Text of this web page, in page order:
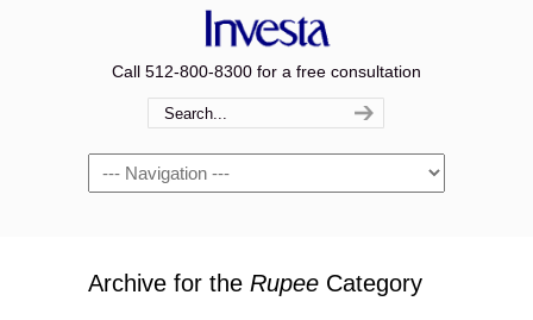
Call 512-800-8300 for a free consultation
Navigation
Archive for the Rupee Category